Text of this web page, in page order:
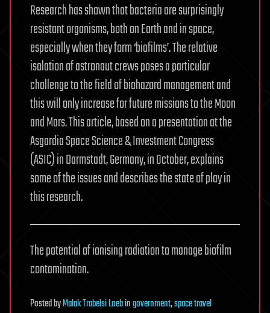
Research has shown that bacteria are surprisingly
resistant organisms, both on Earth and in space,
especially when they form ‘biofilms’. The relative
isolation of astronaut crews poses a particular
challenge to the field of biohazard management and
this will only increase for future missions to the Moon
and Mars. This article, based on a presentation at the
Asgardia Space Science & Investment Congress
(ASIC) in Darmstadt, Germany, in October, explains
some of the issues and describes the state of play in
this research.
The potential of ionising radiation to manage biofilm
contamination.
PostedbyMalak Trabelsi Loebingovernment,space travel